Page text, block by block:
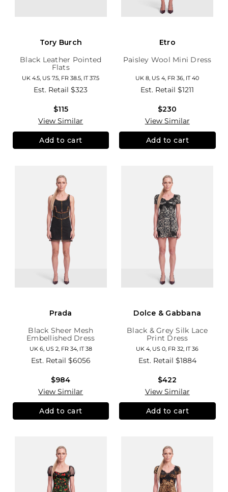
Tory Burch
Black Leather Pointed
Flats
UK 4.5, US 7.5, FR 38.5, IT 37.5
Est. Retail$323
$115
View Similar
Add to cart
Etro
Paisley Wool Mini Dress
UK 8, US 4, FR 36, IT 40
Est. Retail$1211
$230
View Similar
Add to cart
Prada
Black Sheer Mesh
Embellished Dress
UK 6, US 2, FR 34, IT 38
Est. Retail $6056
$984
View Similar
Add to cart
Dolce & Gabbana
Black & Grey Silk Lace
Print Dress
UK 4, US 0, FR 32, IT 36
Est. Retail $1884
$422
View Similar
Add to cart